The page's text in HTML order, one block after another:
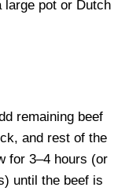
large pot or Dutch
remaining beef
and rest of the
for 3–4 hours (or
until the beef is